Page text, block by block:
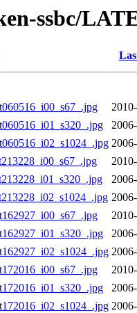
ssbc/